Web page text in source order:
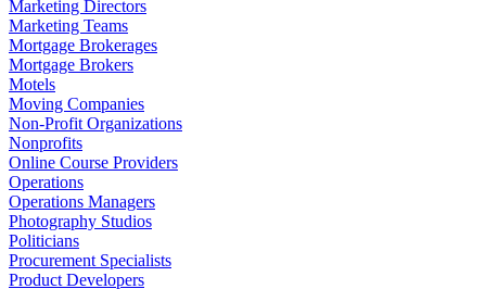
Marketing Directors
Marketing Teams
Mortgage Brokerages
Mortgage Brokers
Motels
Moving Companies
Non-Profit Organizations
Nonprofits
Online Course Providers
Operations
Operations Managers
Photography Studios
Politicians
Procurement Specialists
Product Developers